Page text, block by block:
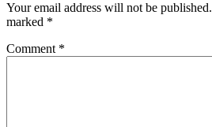
Your email address will not be published.
marked *
Comment *